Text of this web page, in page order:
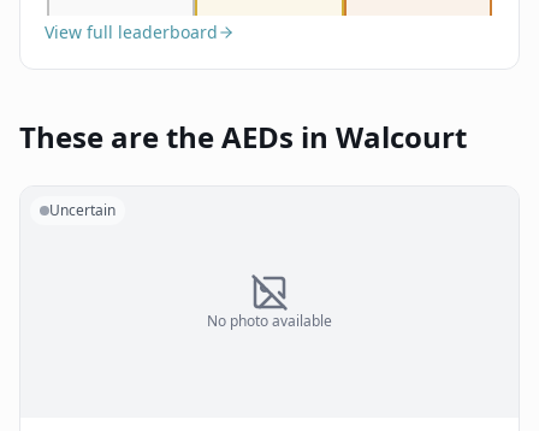
View full leaderboard
These are the AEDs in Walcourt
No photo available
Uncertain